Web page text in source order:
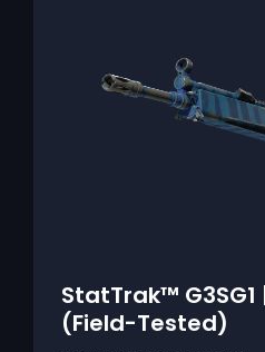
StatTrak™
(Field-Tested)